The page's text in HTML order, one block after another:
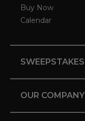
Buy Now
Calendar
SWEEPSTAKES
OUR COMPANY